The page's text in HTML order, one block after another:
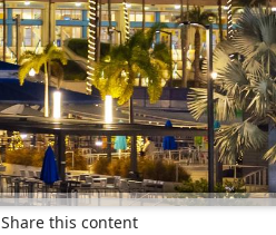
Share this content